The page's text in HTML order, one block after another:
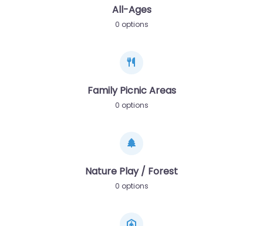
All-Ages
0 options
Family Picnic Areas
0 options
Nature Play / Forest
0 options